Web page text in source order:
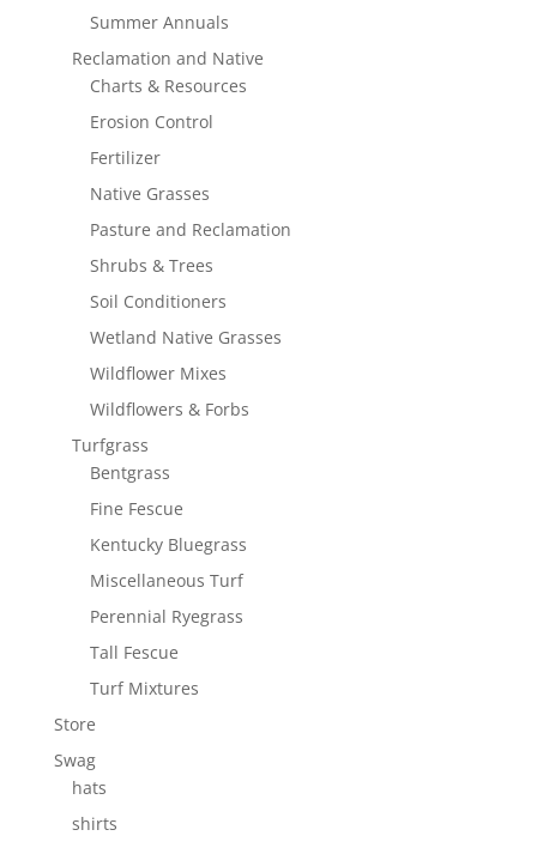
Summer Annuals
Reclamation and Native
Charts & Resources
Erosion Control
Fertilizer
Native Grasses
Pasture and Reclamation
Shrubs & Trees
Soil Conditioners
Wetland Native Grasses
Wildflower Mixes
Wildflowers & Forbs
Turfgrass
Bentgrass
Fine Fescue
Kentucky Bluegrass
Miscellaneous Turf
Perennial Ryegrass
Tall Fescue
Turf Mixtures
Store
Swag
hats
shirts